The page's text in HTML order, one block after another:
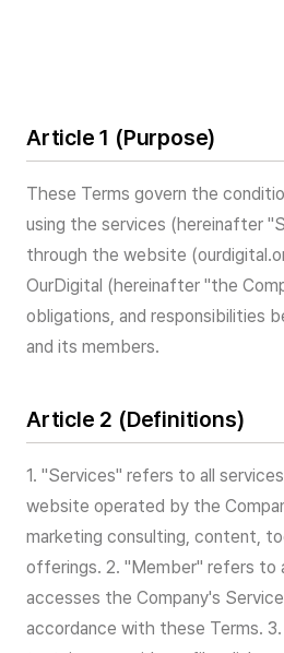
Article 1 (Purpose)
These Terms govern the
using the services (hereinafter
through the website
OurDigital (hereinafter "the
obligations, and responsibilities
and its members.
Article 2 (Definitions)
1. "Services" refers to all
website operated by the
marketing consulting, content,
offerings. 2. "Member" refers to
accesses the Company's
accordance with these Terms.